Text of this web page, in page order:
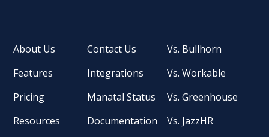
About Us
Features
Pricing
Resources
Contact Us
Integrations
Manatal Status
Documentation
Vs. Bullhorn
Vs. Workable
Vs. Greenhouse
Vs. JazzHR